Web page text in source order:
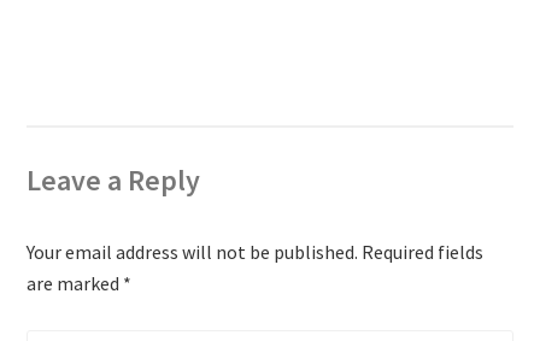
Leave a Reply
Your email address will not be published. Required fields
are marked *